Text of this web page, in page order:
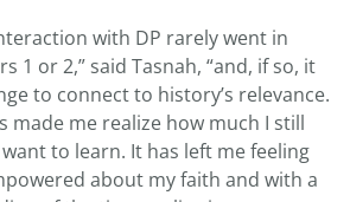
with DP rarely went in
1 or 2,” said Tasnah, “and, if so, it
to connect to history’s relevance.
made me realize how much I still
to learn. It has left me feeling
about my faith and with a